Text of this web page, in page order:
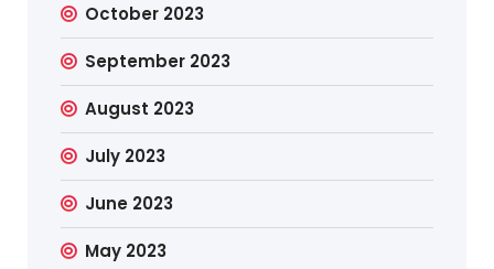
October 2023
September 2023
August 2023
July 2023
June 2023
May 2023